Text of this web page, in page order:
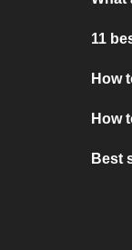
11
How
How
Best